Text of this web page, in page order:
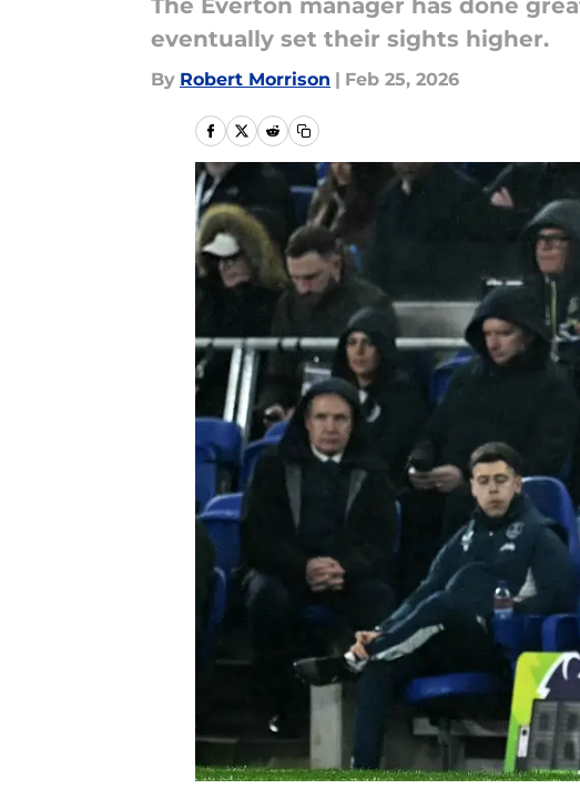
The Everton manager has done
eventually set their sights higher.
By Robert Morrison | Feb 25, 2026